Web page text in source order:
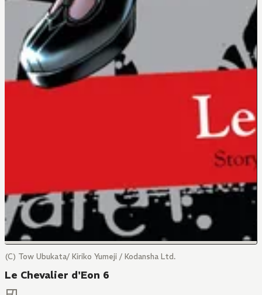
(C) Tow Ubukata/ Kiriko Yumeji / Kodansha Ltd.
Le Chevalier d'Eon 6